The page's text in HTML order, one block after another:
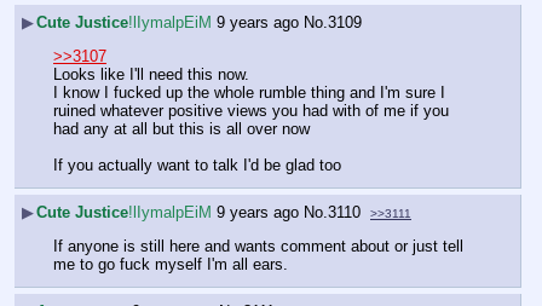
▶Cute Justice!lIymalpEiM 9 years ago No. 3109
>>3107
Looks like I'll need this now.
I know I fucked up the whole rumble thing and I'm sure I
ruined whatever positive views you had with of me if you
had any at all but this is all over now
If you actually want to talk I'd be glad too
▶Cute Justice!lIymalpEiM 9 years ago No. 3110 >>3111
If anyone is still here and wants comment about or just tell
me to go fuck myself I'm all ears.